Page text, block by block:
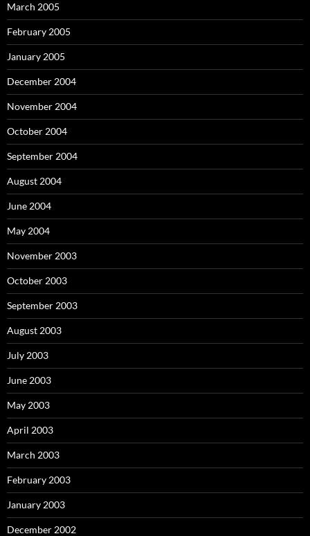
March 2005
February 2005
January 2005
December 2004
November 2004
October 2004
September 2004
August 2004
June 2004
May 2004
November 2003
October 2003
September 2003
August 2003
July 2003
June 2003
May 2003
April 2003
March 2003
February 2003
January 2003
December 2002